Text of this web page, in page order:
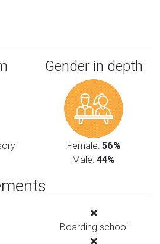
Gender in depth
Female: 56%
Male: 44%
Boarding school